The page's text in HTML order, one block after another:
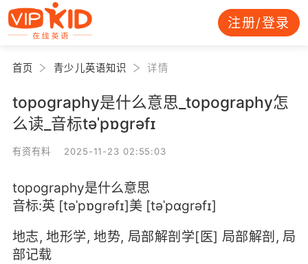
注册/登录
首页 青少儿英语知识 详情
topography是什么意思_topography怎
么读_音标təˈpɒgrəfɪ
有资有料 2025-11-23 02:55:03
topography是什么意思
音标:英 [təˈpɒgrəfɪ]美 [təˈpɑɡrəfɪ]
地志, 地形学, 地势, 局部解剖学[医] 局部解剖, 局
部记载